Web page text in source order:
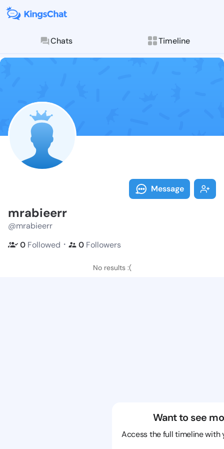
Chats Timeline
Follow
Explore posts &
Message
mrabieerr
@mrabieerr
0 Followed ・ 0 Followers
No results :(
Want to see
Access the full timeline with